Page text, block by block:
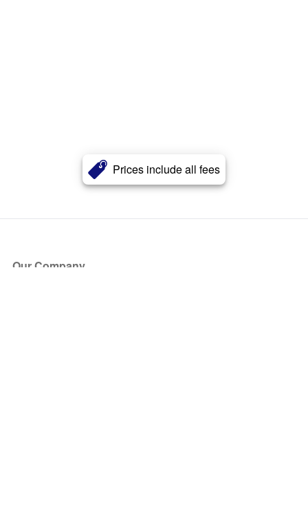
Prices include all fees
Our Company